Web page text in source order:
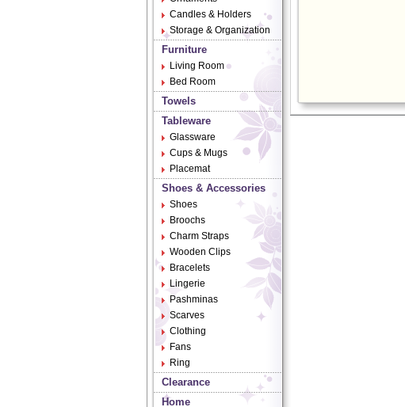
Candles & Holders
Storage & Organization
Furniture
Living Room
Bed Room
Towels
Tableware
Glassware
Cups & Mugs
Placemat
Shoes & Accessories
Shoes
Broochs
Charm Straps
Wooden Clips
Bracelets
Lingerie
Pashminas
Scarves
Clothing
Fans
Ring
Clearance
Home